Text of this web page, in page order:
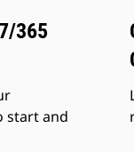
365
start and